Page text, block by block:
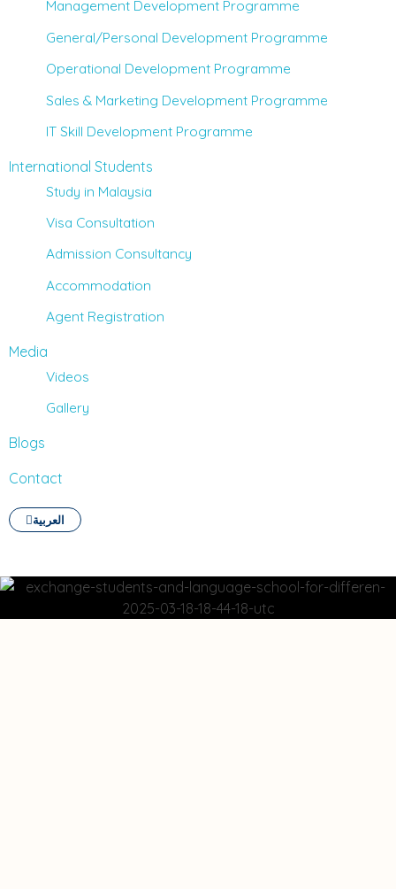
Management Development Programme
General/Personal Development Programme
Operational Development Programme
Sales & Marketing Development Programme
IT Skill Development Programme
International Students
Study in Malaysia
Visa Consultation
Admission Consultancy
Accommodation
Agent Registration
Media
Videos
Gallery
Blogs
Contact
العربية